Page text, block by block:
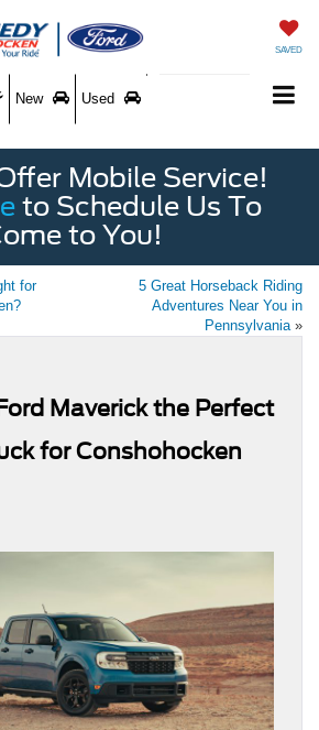
SAVED
New Used
Mobile Service!
to Schedule Us To
to You!
for
5 Great Horseback Riding
Adventures Near You in
Pennsylvania»
Maverick the Perfect
for Conshohocken